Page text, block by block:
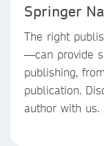
Springer
The right
—can provide
publishing,
publication.
author with us.